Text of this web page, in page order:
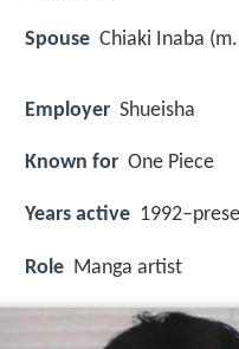
Spouse Chiaki Inaba
Employer Shueisha
Known for One Piece
Years active
Role Manga artist